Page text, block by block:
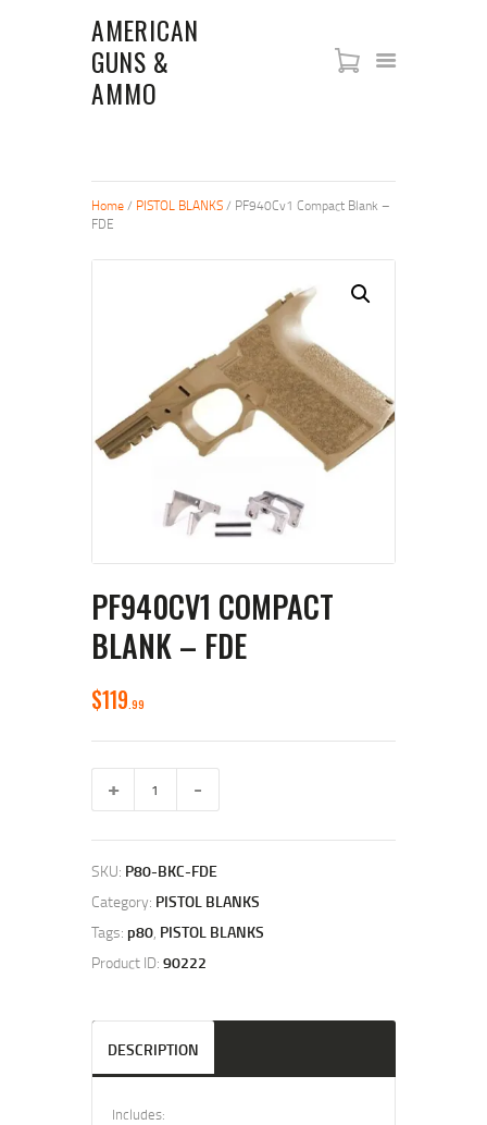
AMERICAN
GUNS &
AMMO
AMERICAN GUNS & AMMO
FIREARMS
ABOUT US
RIFLES
STORE POLICIES
CONTACT US
Home/ PISTOL BLANKS/ PF940Cv1 Compact Blank –
FDE
PF940CV1 COMPACT
BLANK – FDE
$119 99
Compact
Blank
–
quantity
SKU: P80-BKC-FDE
Category: PISTOL BLANKS
Tags: p80, PISTOL BLANKS
Product ID: 90222
DESCRIPTION
Includes: